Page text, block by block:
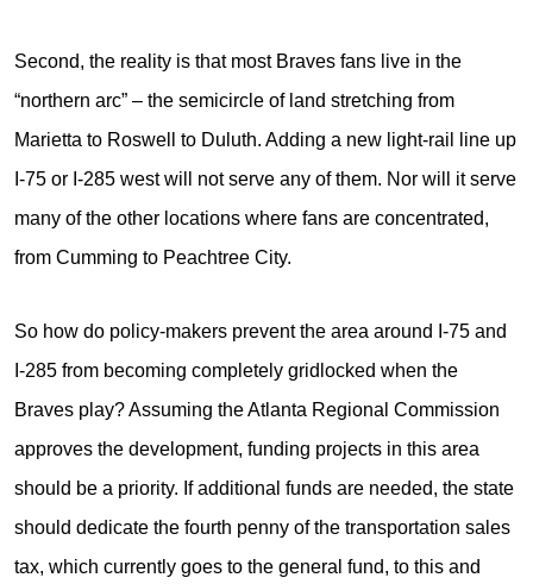
Second, the reality is that most Braves fans live in the
“northern arc” – the semicircle of land stretching from
Marietta to Roswell to Duluth. Adding a new light-rail line up
I-75 or I-285 west will not serve any of them. Nor will it serve
many of the other locations where fans are concentrated,
from Cumming to Peachtree City.
So how do policy-makers prevent the area around I-75 and
I-285 from becoming completely gridlocked when the
Braves play? Assuming the Atlanta Regional Commission
approves the development, funding projects in this area
should be a priority. If additional funds are needed, the state
should dedicate the fourth penny of the transportation sales
tax, which currently goes to the general fund, to this and